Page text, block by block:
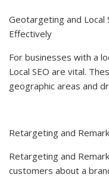
Geotargeting and Local
Effectively
For businesses with a
Local SEO are vital.
geographic areas and
Retargeting and
Retargeting and
customers about a